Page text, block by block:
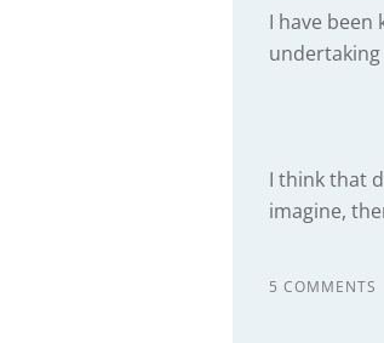
I have been
I think that
imagine,
5 COMMENTS